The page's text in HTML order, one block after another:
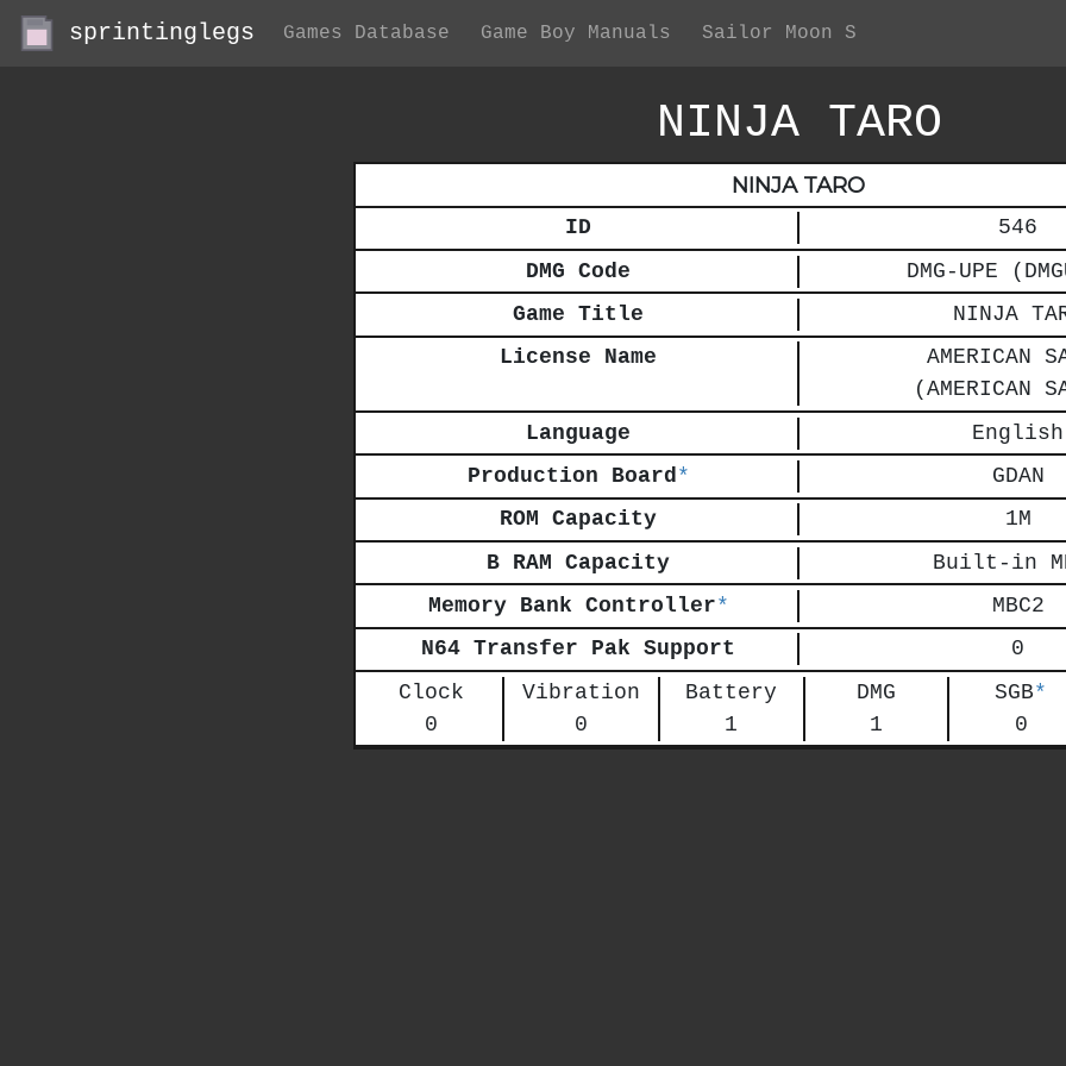
sprintinglegs Games Database Game Boy Manuals Sailor Moon S
NINJA TARO
NINJA TARO
ID
546
DMG Code
DMG-UPE
Game Title
NINJA
License Name
AMERICAN
(AMERICAN
Language
English
Production Board*
GDAN
ROM Capacity
1M
B RAM Capacity
Built-in
Memory Bank Controller*
MBC2
N64 Transfer Pak Support
0
Clock
0
Vibration
0
Battery
1
DMG
1
SGB*
0